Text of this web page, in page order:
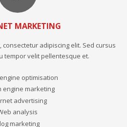
MARKETING
adipiscing elit. Sed cursus
tempor velit pellentesque et.
optimisation
engine marketing
advertising
analysis
marketing